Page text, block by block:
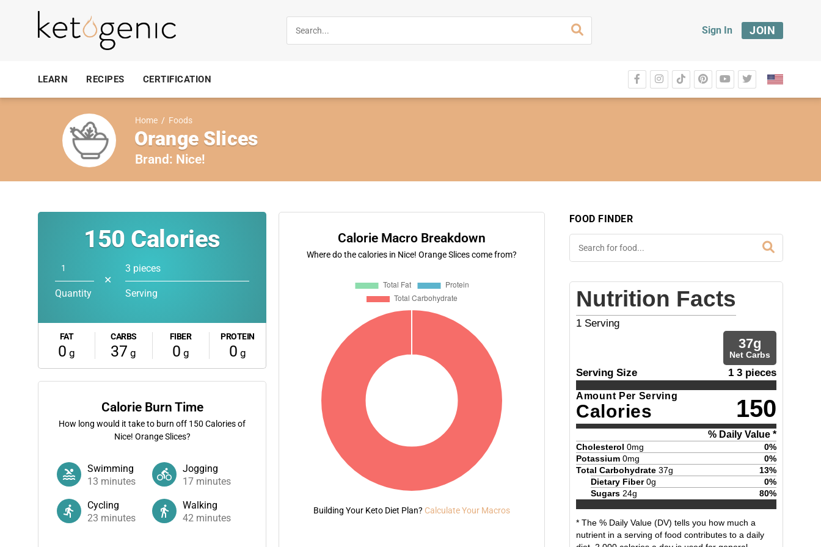
Sign In JOIN
LEARN RECIPES CERTIFICATION
Home / Foods
Orange Slices
Brand: Nice!
150 Calories
Quantity
✕
3 pieces
Serving
FAT
0 g
CARBS
37 g
FIBER
0 g
PROTEIN
0 g
Calorie Burn Time
How long would it take to burn off 150 Calories of
Nice! Orange Slices?
Swimming
13 minutes
Jogging
17 minutes
Cycling
23 minutes
Walking
42 minutes
Calorie Macro Breakdown
Where do the calories in Nice! Orange Slices come from?
Building Your Keto Diet Plan? Calculate Your Macros
FOOD FINDER
Nutrition Facts
1 Serving
37g
Net Carbs
Serving Size 1 3 pieces
Amount Per Serving
Calories 150
% Daily Value *
Cholesterol 0mg 0%
Potassium 0mg 0%
Total Carbohydrate 37g 13%
Dietary Fiber 0g 0%
Sugars 24g 80%
* The % Daily Value (DV) tells you how much a
nutrient in a serving of food contributes to a daily